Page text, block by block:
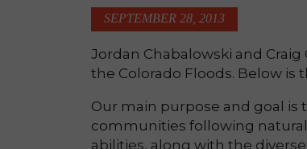
SEPTEMBER 28, 2013
Jordan Chabalowski and
the Colorado Floods. Below is
Our main purpose and goal
communities following
abilities, along with the